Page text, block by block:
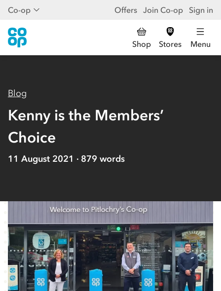
Co-op Offers Join Co-op Sign in
Shop Stores Menu
Blog
Kenny is the Members’
Choice
11 August 2021 879 words